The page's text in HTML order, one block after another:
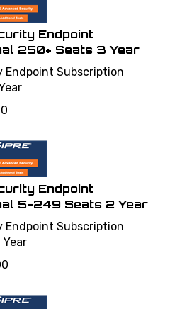
Endpoint
250+ Seats 3 Year
Subscription
Endpoint
5-249 Seats 2 Year
Subscription